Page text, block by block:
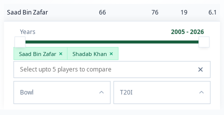
Saad Bin Zafar
66 76 19 6.1
Years 2005 - 2026
Saad Bin Zafar Shadab Khan
Bowl T20I